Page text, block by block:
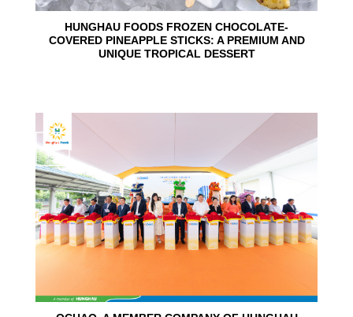
HUNGHAU FOODS FROZEN CHOCOLATE-
COVERED PINEAPPLE STICKS: A PREMIUM AND
UNIQUE TROPICAL DESSERT
24
Jun